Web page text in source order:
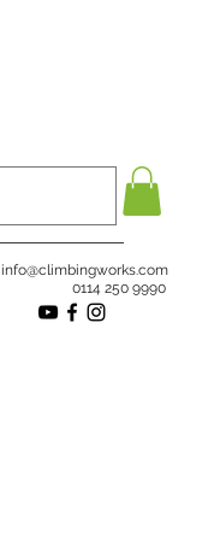
info@climbingworks.com
0114 250 9990